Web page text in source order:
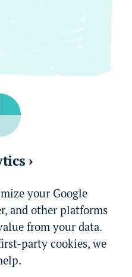
›
your Google
and other platforms
from your data.
party cookies, we